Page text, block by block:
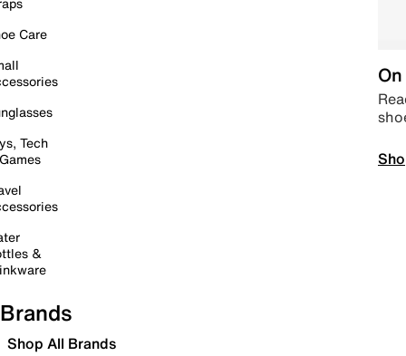
Care
Tech
&
Brands
Shop All Brands